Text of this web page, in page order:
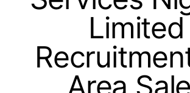
Limited